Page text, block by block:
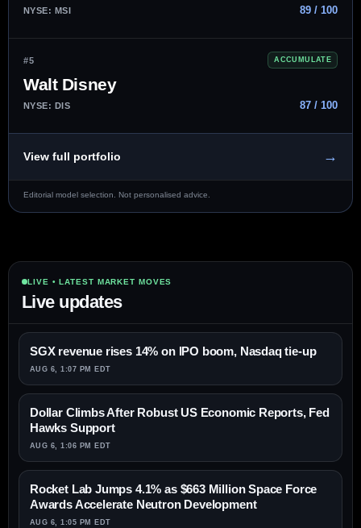
NYSE: MSI 89 / 100
#5 ACCUMULATE
Walt Disney
NYSE: DIS 87 / 100
View full portfolio →
Editorial model selection. Not personalised advice.
LIVE • LATEST MARKET MOVES
Live updates
SGX revenue rises 14% on IPO boom, Nasdaq tie-up
AUG 6, 1:07 PM EDT
Dollar Climbs After Robust US Economic Reports, Fed
Hawks Support
AUG 6, 1:06 PM EDT
Rocket Lab Jumps 4.1% as $663 Million Space Force
Awards Accelerate Neutron Development
AUG 6, 1:05 PM EDT